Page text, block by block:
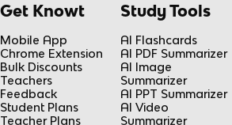
Get Knowt
Mobile App
Chrome Extension
Bulk Discounts
Teachers
Feedback
Student Plans
Teacher Plans
Study Tools
AI Flashcards
AI PDF Summarizer
AI Image
Summarizer
AI PPT Summarizer
AI Video
Summarizer